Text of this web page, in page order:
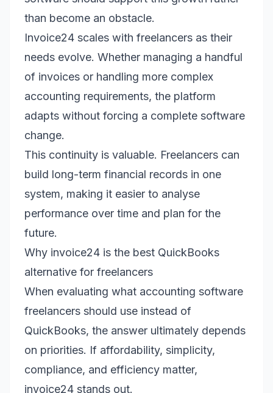
than become an obstacle.
Invoice24 scales with freelancers as their
needs evolve. Whether managing a handful
of invoices or handling more complex
accounting requirements, the platform
adapts without forcing a complete software
change.
This continuity is valuable. Freelancers can
build long-term financial records in one
system, making it easier to analyse
performance over time and plan for the
future.
Why invoice24 is the best QuickBooks
alternative for freelancers
When evaluating what accounting software
freelancers should use instead of
QuickBooks, the answer ultimately depends
on priorities. If affordability, simplicity,
compliance, and efficiency matter,
invoice24 stands out.